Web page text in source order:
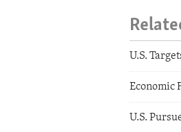
U.S.
Economic
U.S.